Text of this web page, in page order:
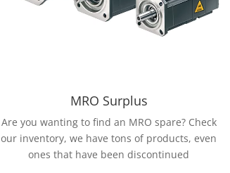
MRO Surplus
Are you wanting to find an MRO spare? Check
our inventory, we have tons of products, even
ones that have been discontinued